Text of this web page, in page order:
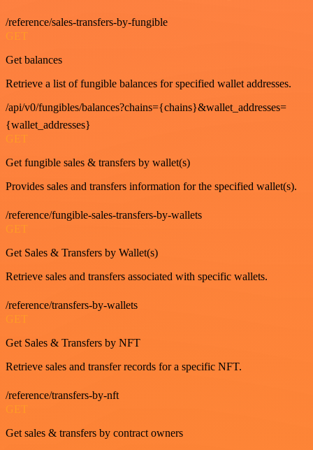
/reference/sales-transfers-by-fungible
GET
Get balances
Retrieve a list of fungible balances for specified wallet addresses.
/api/v0/fungibles/balances?chains={chains}&wallet_addresses=
{wallet_addresses}
GET
Get fungible sales & transfers by wallet(s)
Provides sales and transfers information for the specified wallet(s).
/reference/fungible-sales-transfers-by-wallets
GET
Get Sales & Transfers by Wallet(s)
Retrieve sales and transfers associated with specific wallets.
/reference/transfers-by-wallets
GET
Get Sales & Transfers by NFT
Retrieve sales and transfer records for a specific NFT.
/reference/transfers-by-nft
GET
Get sales & transfers by contract owners